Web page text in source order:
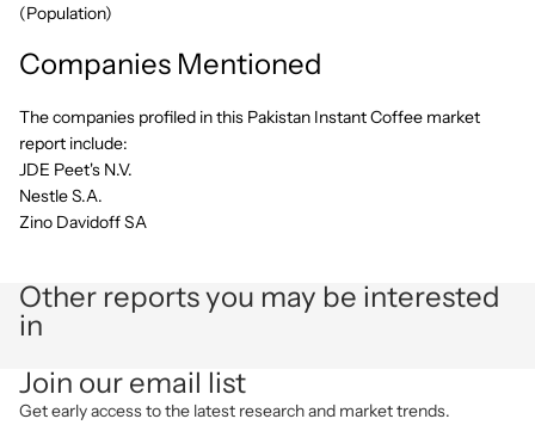
(Population)
Companies Mentioned
The companies profiled in this Pakistan Instant Coffee market
report include:
JDE Peet's N.V.
Nestle S.A.
Zino Davidoff SA
Other reports you may be interested
in
Join our email list
Get early access to the latest research and market trends.
Refund policy